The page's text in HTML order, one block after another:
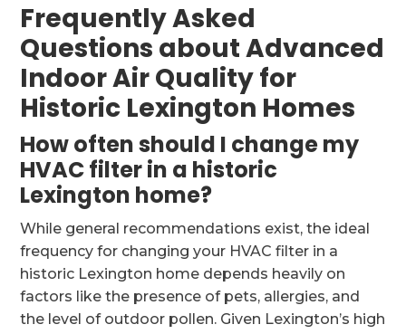
Frequently Asked
Questions about Advanced
Indoor Air Quality for
Historic Lexington Homes
How often should I change my
HVAC filter in a historic
Lexington home?
While general recommendations exist, the ideal
frequency for changing your HVAC filter in a
historic Lexington home depends heavily on
factors like the presence of pets, allergies, and
the level of outdoor pollen. Given Lexington’s high